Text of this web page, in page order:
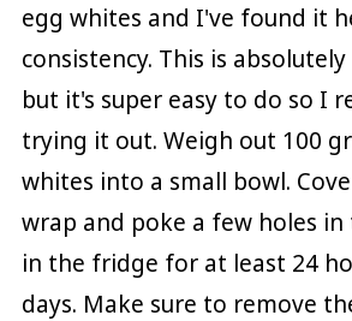
egg whites and I've found it
consistency. This is
but it's super easy to do so I
trying it out. Weigh out 100
whites into a small bowl.
wrap and poke a few holes in
in the fridge for at least 24
days. Make sure to remove